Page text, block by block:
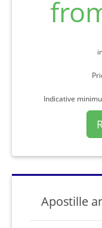
Indicative
Apostille